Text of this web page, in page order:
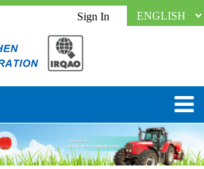
Sign In